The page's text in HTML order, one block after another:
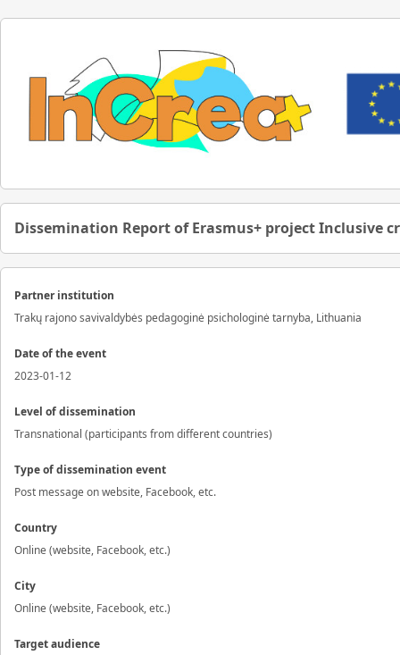
Dissemination Report of Erasmus+ project
Partner institution
Trakų rajono savivaldybės pedagoginė psichologinė tarnyba, Lithuania
Date of the event
2023-01-12
Level of dissemination
Transnational (participants from different countries)
Type of dissemination event
Post message on website, Facebook, etc.
Country
Online (website, Facebook, etc.)
City
Online (website, Facebook, etc.)
Target audience